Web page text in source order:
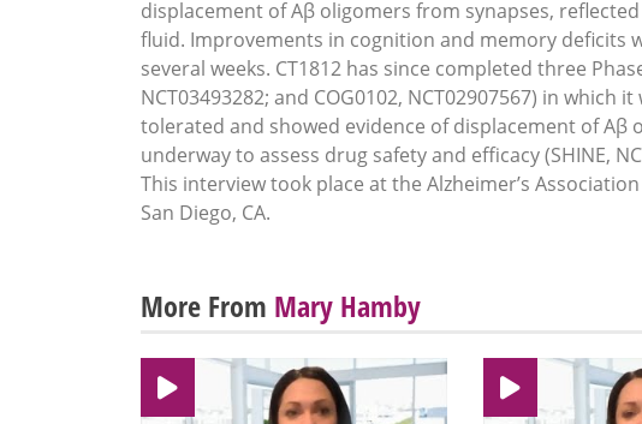
displacement of Aβ oligomers from synapses,
fluid. Improvements in cognition and memory deficits
several weeks. CT1812 has since completed three
NCT03493282; and COG0102, NCT02907567) in which
tolerated and showed evidence of displacement of Aβ
underway to assess drug safety and efficacy (SHINE,
This interview took place at the Alzheimer’s
San Diego, CA.
More From Mary Hamby